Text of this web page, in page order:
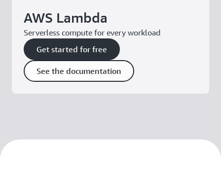
AWS Lambda
Serverless compute for every workload
Get started for free
See the documentation